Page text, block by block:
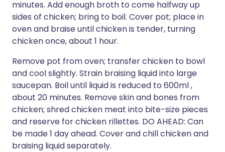
minutes. Add enough broth to come halfway up
sides of chicken; bring to boil. Cover pot; place in
oven and braise until chicken is tender, turning
chicken once, about 1 hour.
Remove pot from oven; transfer chicken to bowl
and cool slightly. Strain braising liquid into large
saucepan. Boil until liquid is reduced to 600ml ,
about 20 minutes. Remove skin and bones from
chicken; shred chicken meat into bite-size pieces
and reserve for chicken rillettes. DO AHEAD: Can
be made 1 day ahead. Cover and chill chicken and
braising liquid separately.